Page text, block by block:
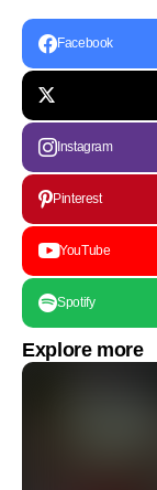
Facebook
Instagram
Pinterest
YouTube
Spotify
Explore more